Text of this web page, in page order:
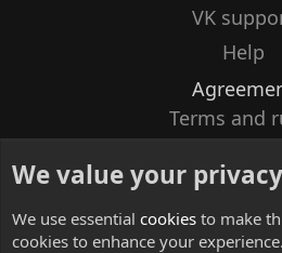
VK
Help
Terms and
Contacts
We value your privacy
We use essential cookies to make
cookies to enhance your experience.